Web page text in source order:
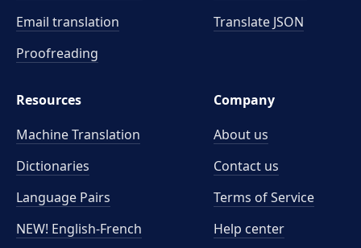
Email translation
Proofreading
Translate JSON
Resources
Machine Translation
Dictionaries
Language Pairs
NEW! English-French
Company
About us
Contact us
Terms of Service
Help center